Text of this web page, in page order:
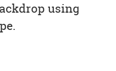
using